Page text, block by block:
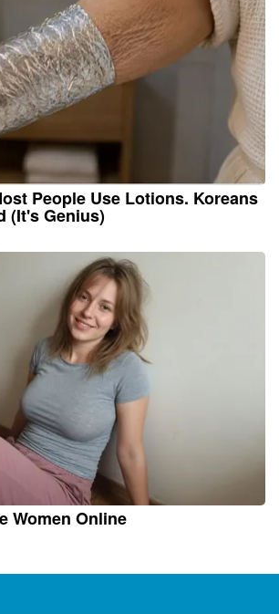
People Use Lotions. Koreans
(It's Genius)
Women Online